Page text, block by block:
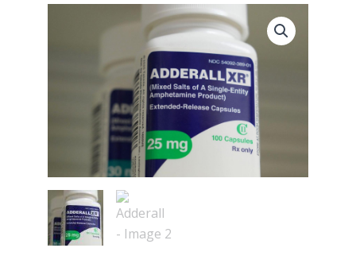
Price
range:
$250.00
through
$1,600.00